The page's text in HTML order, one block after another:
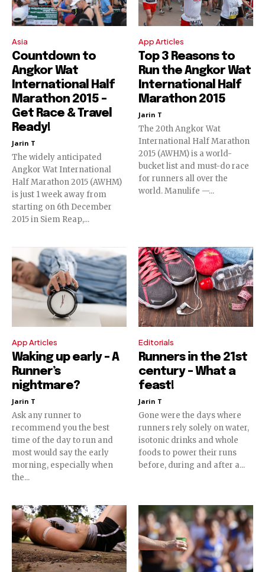
Asia
Countdown to
Angkor Wat
International Half
Marathon 2015 –
Get Race & Travel
Ready!
Jarin T
The widely anticipated
Angkor Wat International
Half Marathon 2015 (AWHM)
is just 1 week away from
starting on 6th December
2015 in Siem Reap,...
App Articles
Top 3 Reasons to
Run the Angkor Wat
International Half
Marathon 2015
Jarin T
The 20th Angkor Wat
International Half Marathon
2015 (AWHM) is a world-
bucket list and must-do race
for runners all over the
world. Manulife —...
App Articles
Waking up early – A
Runner’s
nightmare?
Jarin T
Ask any runner to
recommend you the best
time of the day to run and
most would say the early
morning, especially when
the...
Editorials
Runners in the 21st
century – What a
feast!
Jarin T
Gone were the days where
runners rely solely on water,
isotonic drinks and whole
foods to power their runs
before, during and after a...